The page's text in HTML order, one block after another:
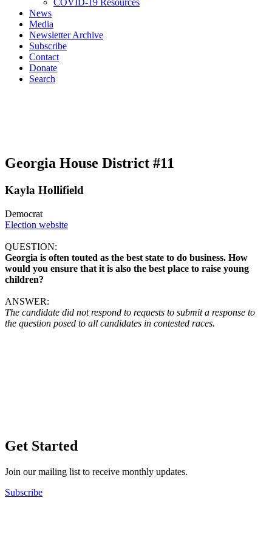
COVID-19 Resources
News
Media
Newsletter Archive
Subscribe
Contact
Donate
Search
Georgia House District #11
Kayla Hollifield
Democrat
Election website
QUESTION:
Georgia is often touted as the best state to do business. How
would you ensure that it is also the best place to raise young
children?
ANSWER:
The candidate did not respond to requests to submit a response to
the question posed to all candidates in contested races.
Get Started
Join our mailing list to receive monthly updates.
Subscribe